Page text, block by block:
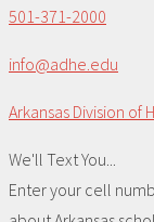
501-371-2000
info@adhe.edu
Arkansas Division of
We'll Text You...
Enter your cell